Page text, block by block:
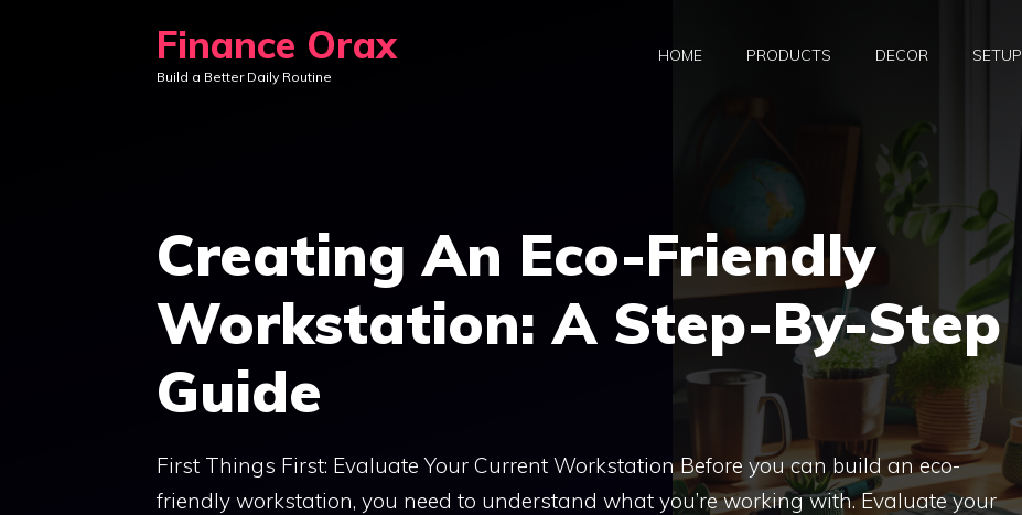
Finance Orax
Build a Better Daily Routine
HOME PRODUCTS DECOR SETUP
Creating An Eco-Friendly
Workstation: A Step-By-Step
Guide
First Things First: Evaluate Your Current Workstation Before you can build an eco-
friendly workstation, you need to understand what you’re working with. Evaluate your